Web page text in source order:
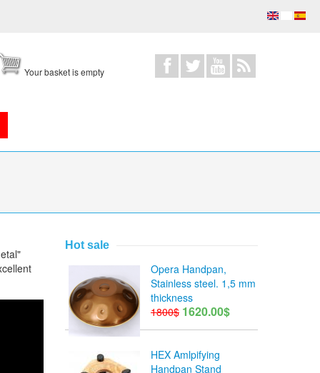
Your basket is empty
Hot sale
Opera Handpan,
Stainless steel. 1,5 mm
thickness
1800$ 1620.00$
HEX Amlpifying
Handpan Stand